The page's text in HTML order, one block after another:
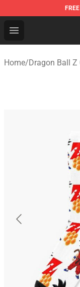
FREE
Open menu
Dragon Ball Z
Home/Dragon Ball Z